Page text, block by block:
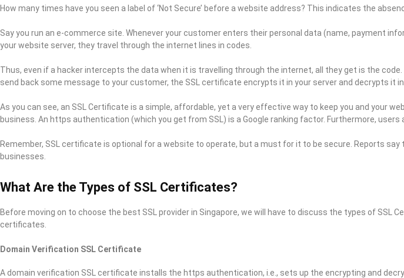
How many times have you seen a label of ‘Not Secure’ before a website address? This indicates the
Say you run an e-commerce site. Whenever your customer enters their personal data (name, payment
your website server, they travel through the internet lines in codes.
Thus, even if a hacker intercepts the data when it is travelling through the internet, all they get is the
send back some message to your customer, the SSL certificate encrypts it in your server and decrypts it
As you can see, an SSL Certificate is a simple, affordable, yet a very effective way to keep you and your
business. An https authentication (which you get from SSL) is a Google ranking factor. Furthermore, users
Remember, SSL certificate is optional for a website to operate, but a must for it to be secure. Reports
businesses.
What Are the Types of SSL Certificates?
Before moving on to choose the best SSL provider in Singapore, we will have to discuss the types of
certificates.
Domain Verification SSL Certificate
A domain verification SSL certificate installs the https authentication, i.e., sets up the encrypting and